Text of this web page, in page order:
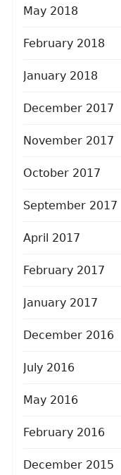
May 2018
February 2018
January 2018
December 2017
November 2017
October 2017
September 2017
April 2017
February 2017
January 2017
December 2016
July 2016
May 2016
February 2016
December 2015